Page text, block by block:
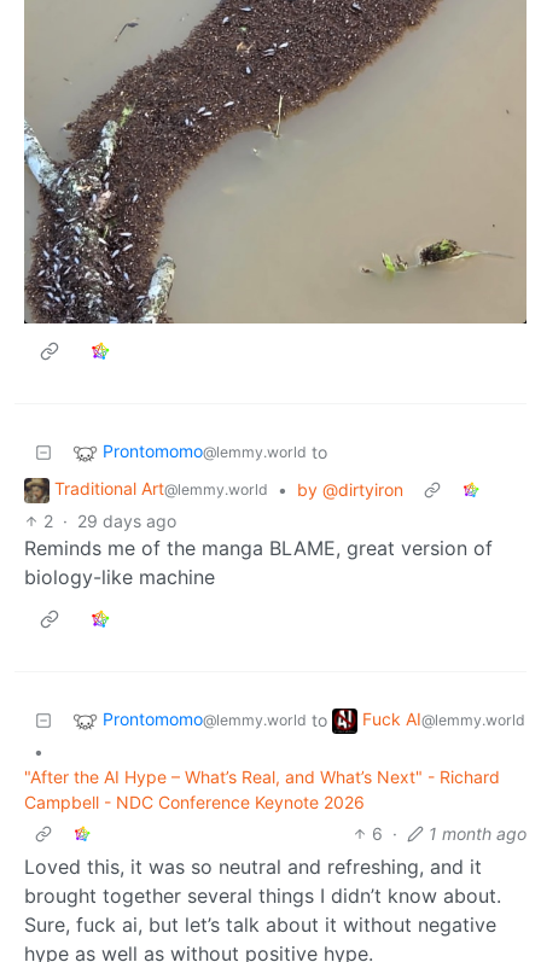
Prontomomo@lemmy.world to
Traditional Art@lemmy.world •
by @dirtyiron
2 · 29 days ago
Reminds me of the manga BLAME, great version of
biology-like machine
Prontomomo@lemmy.world to Fuck AI@lemmy.world
•
"After the AI Hype – What’s Real, and What’s Next" - Richard
Campbell - NDC Conference Keynote 2026
6 · 1 month ago
Loved this, it was so neutral and refreshing, and it
brought together several things I didn’t know about.
Sure, fuck ai, but let’s talk about it without negative
hype as well as without positive hype.